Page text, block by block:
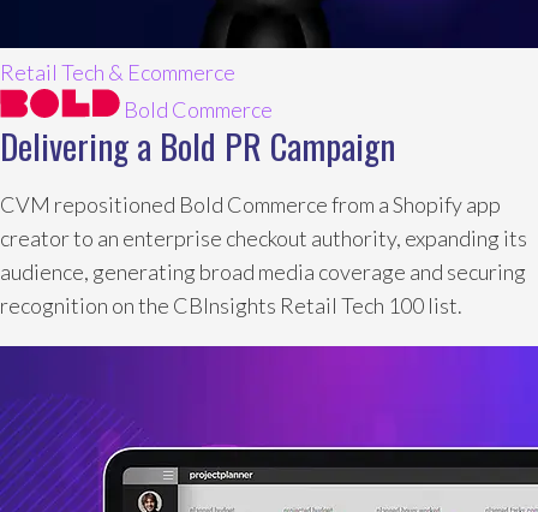
Retail Tech & Ecommerce
Bold Commerce
Delivering a Bold PR Campaign
CVM repositioned Bold Commerce from a Shopify app
creator to an enterprise checkout authority, expanding its
audience, generating broad media coverage and securing
recognition on the CBInsights Retail Tech 100 list.